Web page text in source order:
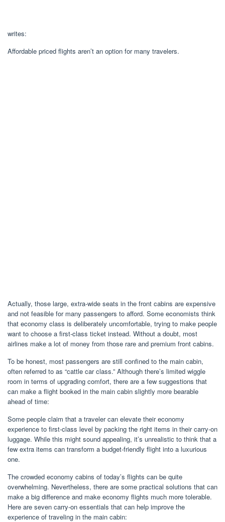
writes:
Affordable priced flights aren’t an option for many travelers.
Actually, those large, extra-wide seats in the front cabins are expensive
and not feasible for many passengers to afford. Some economists think
that economy class is deliberately uncomfortable, trying to make people
want to choose a first-class ticket instead. Without a doubt, most
airlines make a lot of money from those rare and premium front cabins.
To be honest, most passengers are still confined to the main cabin,
often referred to as “cattle car class.” Although there’s limited wiggle
room in terms of upgrading comfort, there are a few suggestions that
can make a flight booked in the main cabin slightly more bearable
ahead of time:
Some people claim that a traveler can elevate their economy
experience to first-class level by packing the right items in their carry-on
luggage. While this might sound appealing, it’s unrealistic to think that a
few extra items can transform a budget-friendly flight into a luxurious
one.
The crowded economy cabins of today’s flights can be quite
overwhelming. Nevertheless, there are some practical solutions that can
make a big difference and make economy flights much more tolerable.
Here are seven carry-on essentials that can help improve the
experience of traveling in the main cabin: